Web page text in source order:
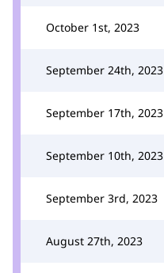
October 1st, 2023
September 24th, 2023
September 17th, 2023
September 10th, 2023
September 3rd, 2023
August 27th, 2023